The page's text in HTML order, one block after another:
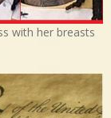
with her breasts